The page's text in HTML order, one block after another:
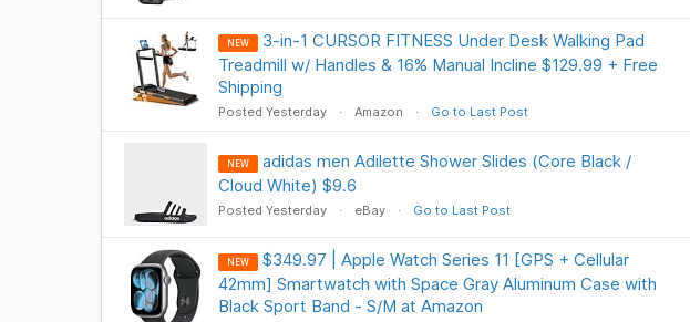
NEW
3-in-1 CURSOR FITNESS Under Desk Walking Pad
Treadmill w/ Handles & 16% Manual Incline $129.99 + Free
Shipping
Posted Yesterday Amazon Go to Last Post
NEW
adidas men Adilette Shower Slides (Core Black /
Cloud White) $9.6
Posted Yesterday eBay Go to Last Post
NEW
$349.97 | Apple Watch Series 11 [GPS + Cellular
42mm] Smartwatch with Space Gray Aluminum Case with
Black Sport Band - S/M at Amazon